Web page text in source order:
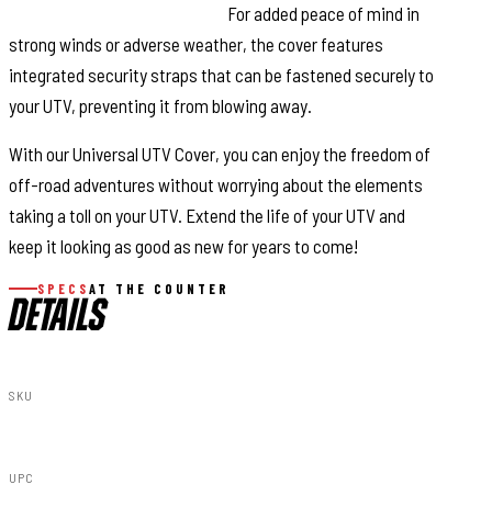
For added peace of mind in
strong winds or adverse weather, the cover features
integrated security straps that can be fastened securely to
your UTV, preventing it from blowing away.
With our Universal UTV Cover, you can enjoy the freedom of
off-road adventures without worrying about the elements
taking a toll on your UTV. Extend the life of your UTV and
keep it looking as good as new for years to come!
SPECS AT THE COUNTER
DETAILS
SKU
UPC